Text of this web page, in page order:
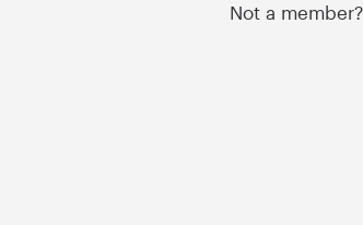
Not a member?